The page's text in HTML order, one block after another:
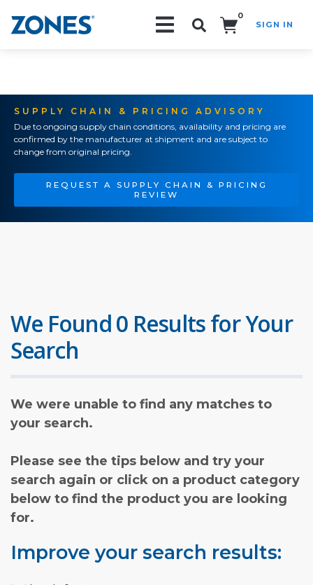
0
SIGN IN
SUPPLY CHAIN & PRICING ADVISORY
Due to ongoing supply chain conditions, availability and pricing are
confirmed by the manufacturer at shipment and are subject to
change from original pricing.
REQUEST A SUPPLY CHAIN & PRICING
REVIEW
We Found 0 Results for Your
Search
We were unable to find any matches to
your search.
Please see the tips below and try your
search again or click on a product category
below to find the product you are looking
for.
Improve your search results: